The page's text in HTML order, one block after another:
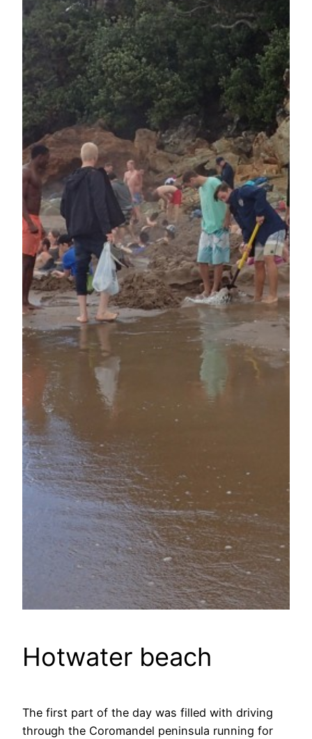
Hotwater beach
The first part of the day was filled with driving
through the Coromandel peninsula running for